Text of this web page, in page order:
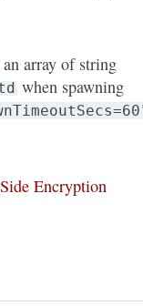
an array of string
when spawning
Encryption